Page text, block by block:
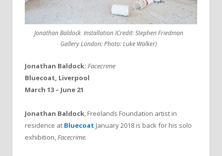
Jonathan Baldock Installation ICredit: Stephen Friedman
Gallery London: Photo: Luke Walker)
Jonathan Baldock: Facecrime
Bluecoat, Liverpool
March 13 – June 21
Jonathan Baldock, Freelands Foundation artist in
residence at Bluecoat January 2018 is back for his solo
exhibition,Facecrime.